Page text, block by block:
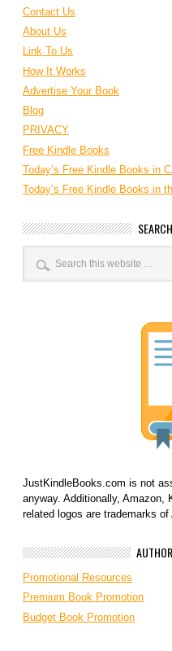
Contact Us
About Us
Link To Us
How It Works
Advertise Your Book
Blog
PRIVACY
Free Kindle Books
Today’s Free Kindle Books in
Today’s Free Kindle Books in
JustKindleBooks.com is not
anyway. Additionally, Amazon,
related logos are trademarks
Promotional Resources
Premium Book Promotion
Budget Book Promotion